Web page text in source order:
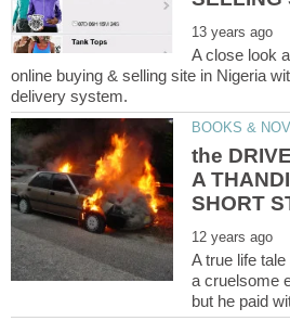
A close look
online buying & selling site in Nigeria
the
A
A true life
a cruelsome